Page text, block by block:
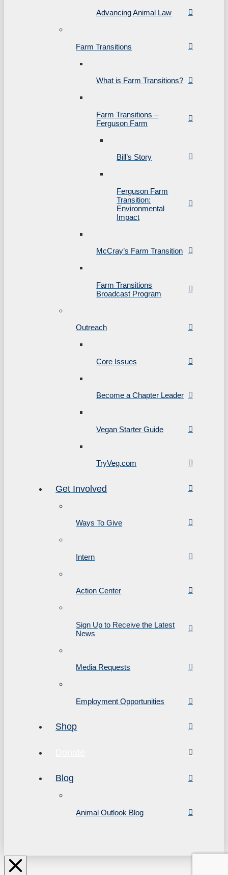
Advancing Animal Law
Farm Transitions
What is Farm Transitions?
Farm Transitions –
Ferguson Farm
Bill’s Story
Ferguson Farm
Transition:
Environmental
Impact
McCray’s Farm Transition
Farm Transitions
Broadcast Program
Outreach
Core Issues
Become a Chapter Leader
Vegan Starter Guide
TryVeg.com
Get Involved
Ways To Give
Intern
Action Center
Sign Up to Receive the Latest
News
Media Requests
Employment Opportunities
Shop
Blog
Animal Outlook Blog